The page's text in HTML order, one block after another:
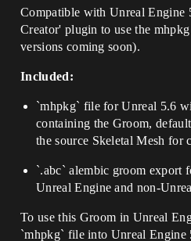
Compatible with Unreal Engine
Creator' plugin to use the
versions coming soon).
Included:
`mhpkg` file for Unreal 5.6
containing the Groom,
the source Skeletal Mesh for
`.abc` alembic groom export
Unreal Engine and non-
To use this Groom in Unreal
`mhpkg` file into Unreal Engine